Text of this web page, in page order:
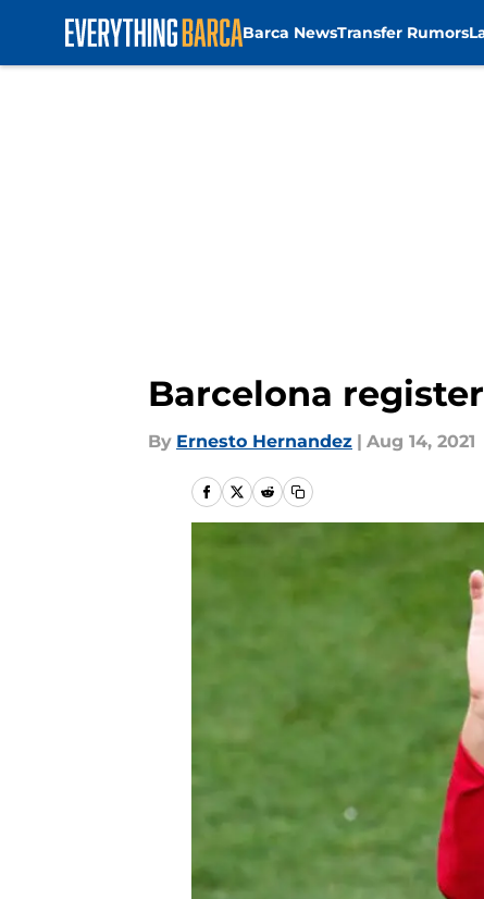
Barca NewsTransfer Rumors
Barcelona
By Ernesto Hernandez | Aug 14, 2021